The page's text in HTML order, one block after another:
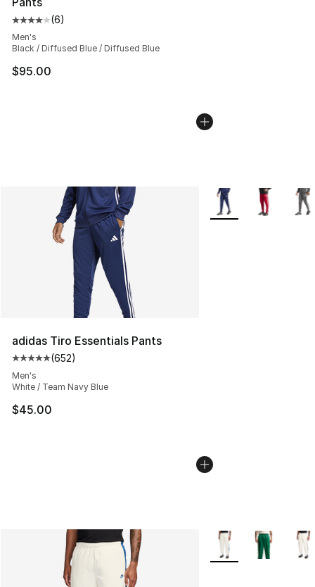
Average customer rating - [4 out of 5 stars], 6 reviews
(6)
Men's
Black / Diffused Blue / Diffused Blue
$95.00
adidas Tiro Essentials Pants
Average customer rating - [5 out of 5 stars], 652
(652)
Men's
White / Team Navy Blue
$45.00
More Colors
More Colors